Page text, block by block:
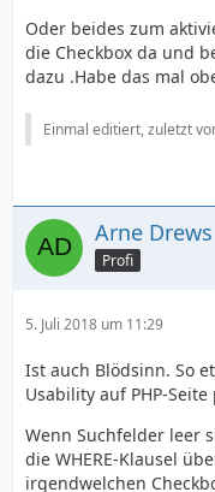
Oder beides zum
die Checkbox da und
dazu .Habe das mal
Einmal editiert, zuletzt
Arne Drews
Profi
5. Juli 2018 um 11:29
Ist auch Blödsinn. So
Usability auf PHP-Seite
Wenn Suchfelder leer
die WHERE-Klausel
irgendwelchen